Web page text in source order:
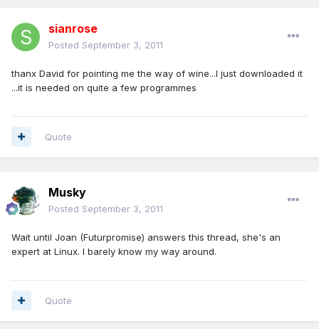
sianrose
Posted September 3, 2011
thanx David for pointing me the way of wine...I just downloaded it
...it is needed on quite a few programmes
Quote
Musky
Posted September 3, 2011
Wait until Joan (Futurpromise) answers this thread, she's an
expert at Linux. I barely know my way around.
Quote